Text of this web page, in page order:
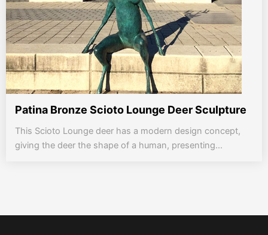
Patina Bronze Scioto Lounge Deer Sculpture
This Scioto Lounge deer has a modern design concept,
giving the deer the shape of a human, presenting...